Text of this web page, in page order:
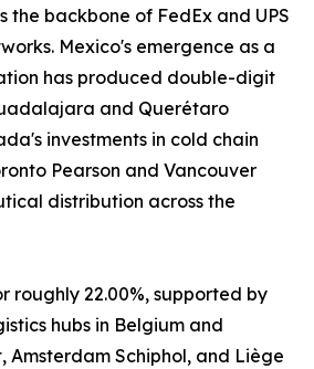
the backbone of FedEx and UPS
Mexico's emergence as a
has produced double-digit
and Querétaro
investments in cold chain
Pearson and Vancouver
distribution across the
roughly 22.00%, supported by
hubs in Belgium and
Amsterdam Schiphol, and Liège